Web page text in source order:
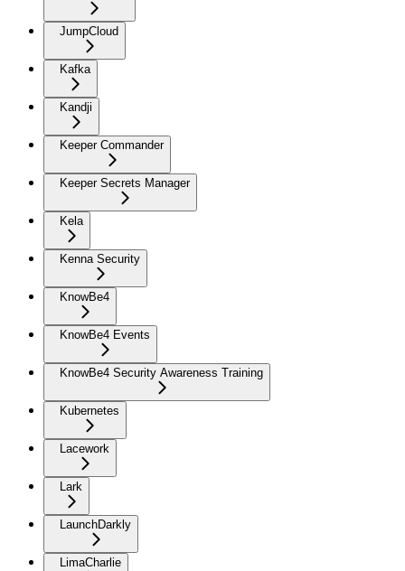
JumpCloud
Kafka
Kandji
Keeper Commander
Keeper Secrets Manager
Kela
Kenna Security
KnowBe4
KnowBe4 Events
KnowBe4 Security Awareness Training
Kubernetes
Lacework
Lark
LaunchDarkly
LimaCharlie